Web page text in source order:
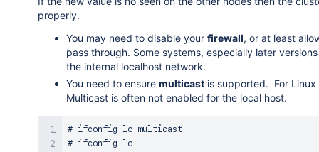
properly.
You may need to disable your firewall, or at least
pass through. Some systems, especially later
the internal localhost network.
You need to ensure multicast is supported. For
Multicast is often not enabled for the local host.
# ifconfig lo multicast
# ifconfig lo